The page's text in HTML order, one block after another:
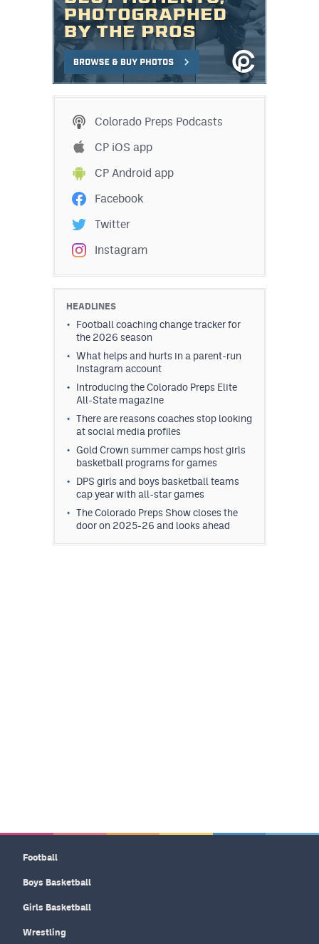
Colorado Preps Podcasts
CP iOS app
CP Android app
Facebook
Twitter
Instagram
HEADLINES
Football coaching change tracker for
the 2026 season
What helps and hurts in a parent-run
Instagram account
Introducing the Colorado Preps Elite
All-State magazine
There are reasons coaches stop looking
at social media profiles
Gold Crown summer camps host girls
basketball programs for games
DPS girls and boys basketball teams
cap year with all-star games
The Colorado Preps Show closes the
door on 2025-26 and looks ahead
Football
Boys Basketball
Girls Basketball
Wrestling